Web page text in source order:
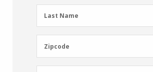
Last
Name
Last Name
Zipcode
Zipcode